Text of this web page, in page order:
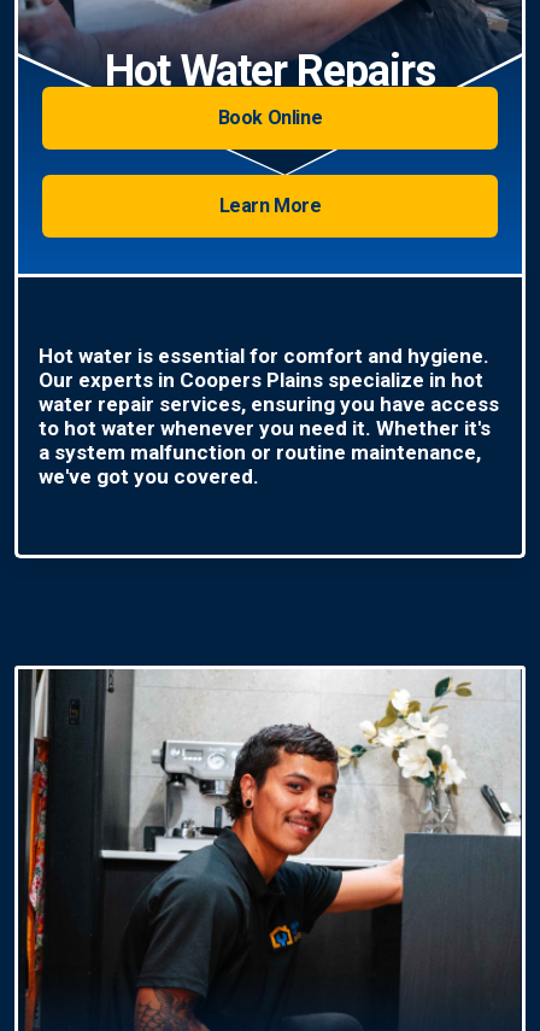
Hot Water Repairs
Book Online
Learn More
Hot water is essential for comfort and hygiene.
Our experts in Coopers Plains specialize in hot
water repair services, ensuring you have access
to hot water whenever you need it. Whether it's
a system malfunction or routine maintenance,
we've got you covered.